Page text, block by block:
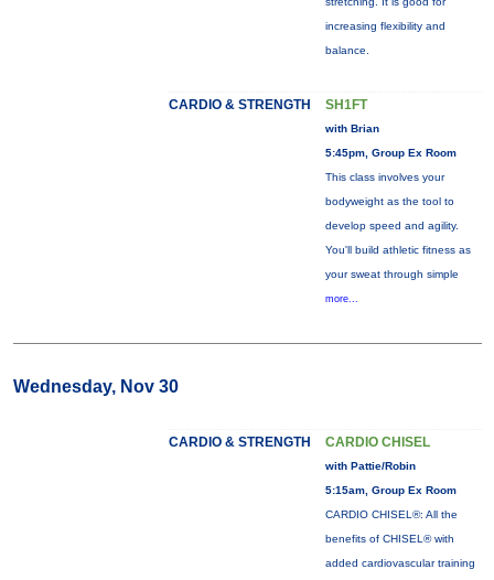
increasing flexibility and
balance.
CARDIO & STRENGTH SH1FT
with Brian
5:45pm, Group Ex Room
This class involves your
bodyweight as the tool to
develop speed and agility.
You'll build athletic fitness as
your sweat through simple
more...
Wednesday, Nov 30
CARDIO & STRENGTH CARDIO CHISEL
with Pattie/Robin
5:15am, Group Ex Room
CARDIO CHISEL®: All the
benefits of CHISEL® with
added cardiovascular training